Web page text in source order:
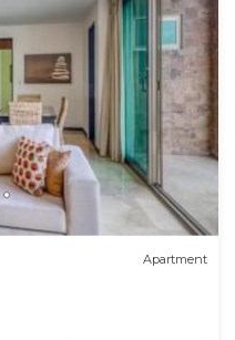
Apartment